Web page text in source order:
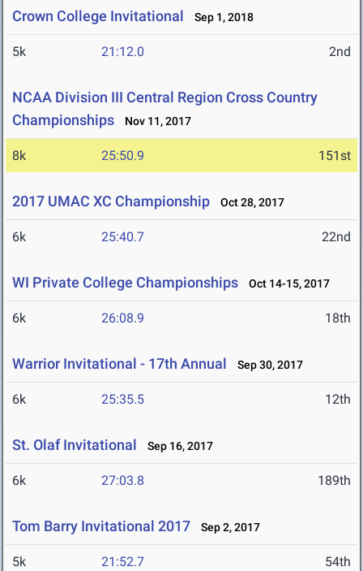
Crown College Invitational Sep 1, 2018
5k 21:12.0 2nd
NCAA Division III Central Region Cross Country
Championships
Nov 11, 2017
8k 25:50.9 151st
2017 UMAC XC Championship Oct 28, 2017
6k 25:40.7 22nd
WI Private College Championships Oct 14-15, 2017
6k 26:08.9 18th
Warrior Invitational - 17th Annual Sep 30, 2017
6k 25:35.5 12th
St. Olaf Invitational Sep 16, 2017
6k 27:03.8 189th
Tom Barry Invitational 2017 Sep 2, 2017
5k 21:52.7 54th